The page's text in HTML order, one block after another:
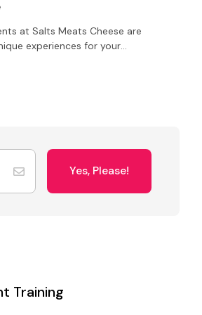
at Salts Meats Cheese are
experiences for your
Yes, Please!
Training